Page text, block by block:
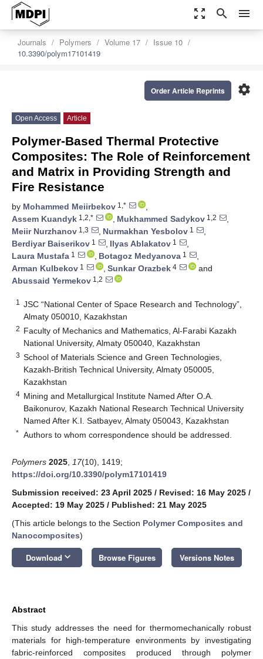
zoom_out_map search menu
Journals Polymers Volume 17
Issue 10
10.3390/polym17101419
settings
Order Article Reprints
Open Access Article
Polymer-Based Thermal Protective
Composites: The Role of Reinforcement
and Matrix in Providing Strength and
Fire Resistance
by Mohammed Meiirbekov 1,*
,
Assem Kuandyk 1,2,* , Mukhammed Sadykov 1,2
,
Meiir Nurzhanov 1,3 , Nurmakhan Yesbolov 1
,
Berdiyar Baiserikov 1 , Ilyas Ablakatov 1
,
Laura Mustafa 1 , Botagoz Medyanova 1
,
Arman Kulbekov 1 , Sunkar Orazbek 4
and
Abussaid Yermekov 1,2
1
JSC “National Center of Space Research and Technology”,
Almaty 050010, Kazakhstan
2 Faculty of Mechanics and Mathematics, Al-Farabi Kazakh
National University, Almaty 050040, Kazakhstan
3 School of Materials Science and Green Technologies,
Kazakh-British Technical University, Almaty 050005,
Kazakhstan
4 Mining and Metallurgical Institute Named After O.A.
Baikonurov, Kazakh National Research Technical University
Named After K.I. Satbayev, Almaty 050043, Kazakhstan
* Authors to whom correspondence should be addressed.
Polymers 2025 17(10), 1419;
https://doi.org/10.3390/polym17101419
Submission received: 23 April 2025 / Revised: 16 May 2025 /
Accepted: 19 May 2025 / Published: 21 May 2025
(This article belongs to the Section Polymer Composites and
Nanocomposites)
Download keyboard_arrow_down Browse Figures Versions Notes
Abstract
This study addresses the need for thermomechanically robust
materials for high-temperature environments by investigating
fabric-reinforced composites produced through polymer